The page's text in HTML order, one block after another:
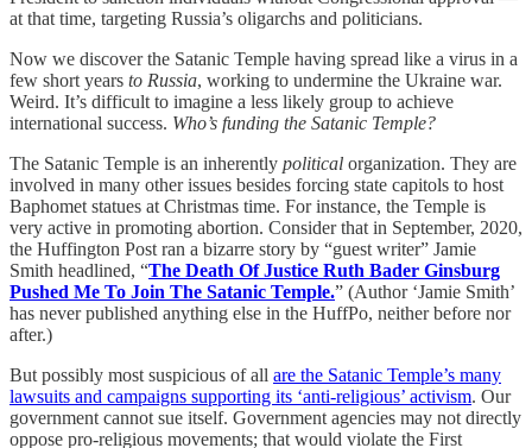
at that time, targeting Russia’s oligarchs and politicians.
Now we discover the Satanic Temple having spread like a virus in a
few short years to Russia, working to undermine the Ukraine war.
Weird. It’s difficult to imagine a less likely group to achieve
international success. Who’s funding the Satanic Temple?
The Satanic Temple is an inherently political organization. They are
involved in many other issues besides forcing state capitols to host
Baphomet statues at Christmas time. For instance, the Temple is
very active in promoting abortion. Consider that in September, 2020,
the Huffington Post ran a bizarre story by “guest writer” Jamie
Smith headlined, “The Death Of Justice Ruth Bader Ginsburg
Pushed Me To Join The Satanic Temple.” (Author ‘Jamie Smith’
has never published anything else in the HuffPo, neither before nor
after.)
But possibly most suspicious of all are the Satanic Temple’s many
lawsuits and campaigns supporting its ‘anti-religious’ activism. Our
government cannot sue itself. Government agencies may not directly
oppose pro-religious movements; that would violate the First